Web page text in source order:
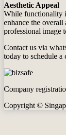
Aesthetic Appeal
While functionality
enhance the overall
professional image
Contact us via
today to schedule a
Company
Copyright ©